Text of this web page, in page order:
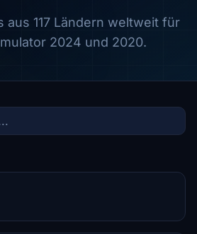
aus 117 Ländern weltweit für
2024 und 2020.